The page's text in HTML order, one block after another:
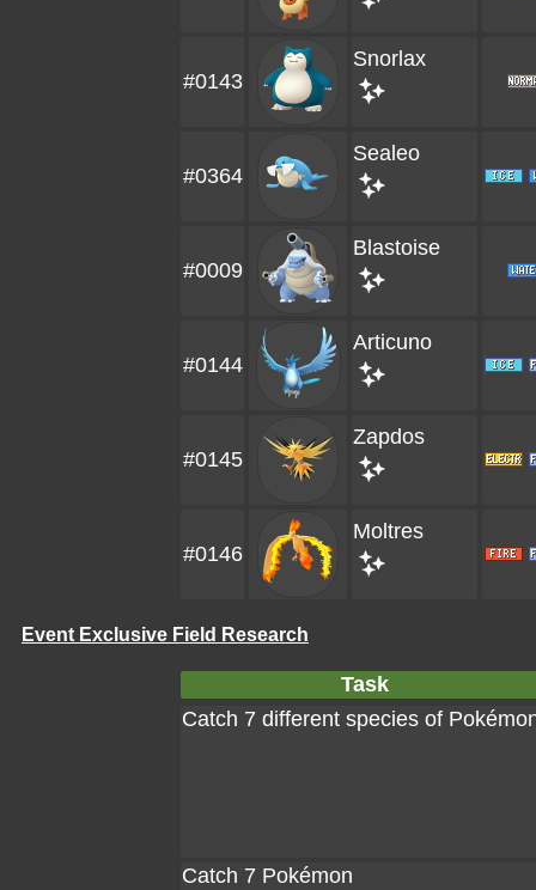
#0143
Snorlax
#0364
Sealeo
#0009
Blastoise
#0144
Articuno
#0145
Zapdos
#0146
Moltres
Event Exclusive Field Research
Task
Catch 7 different species of
Catch 7 Pokémon